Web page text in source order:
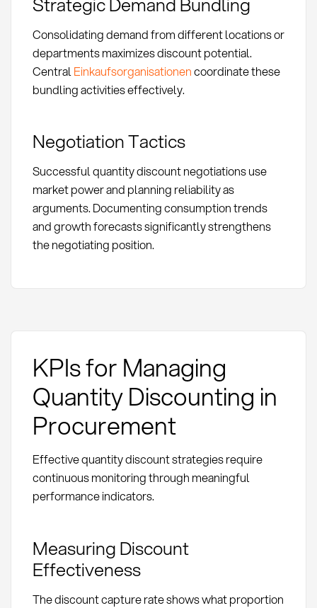
Consolidating demand from different locations or
departments maximizes discount potential.
Central Einkaufsorganisationencoordinate these
bundling activities effectively.
Negotiation Tactics
Successful quantity discount negotiations use
market power and planning reliability as
arguments. Documenting consumption trends
and growth forecasts significantly strengthens
the negotiating position.
KPIs for Managing
Quantity Discounting in
Procurement
Effective quantity discount strategies require
continuous monitoring through meaningful
performance indicators.
Measuring Discount
Effectiveness
The discount capture rate shows what proportion